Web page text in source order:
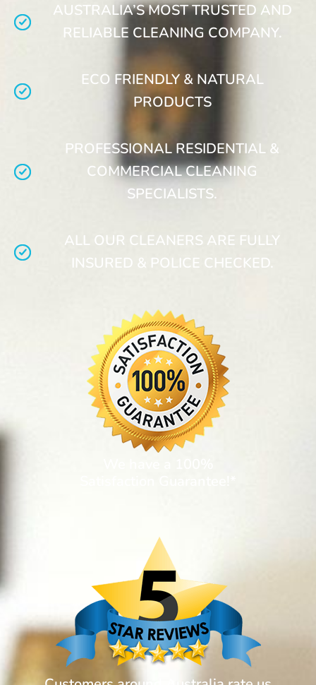
AUSTRALIA’S MOST TRUSTED AND
RELIABLE CLEANING COMPANY.
ECO FRIENDLY & NATURAL
PRODUCTS
PROFESSIONAL RESIDENTIAL &
COMMERCIAL CLEANING
SPECIALISTS.
ALL OUR CLEANERS ARE FULLY
INSURED & POLICE CHECKED.